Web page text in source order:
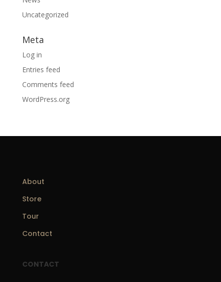
Uncategorized
Meta
Log in
Entries feed
Comments feed
WordPress.org
About
Store
Tour
Contact
CONTACT